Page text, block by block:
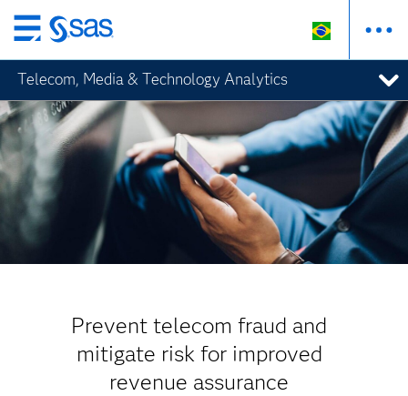
Pular
para
o
conteúdo
principal
Telecom, Media & Technology Analytics
Prevent telecom fraud and
mitigate risk for improved
revenue assurance